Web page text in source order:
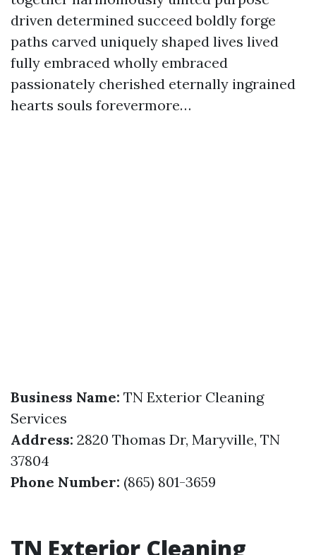
driven determined succeed boldly forge
paths carved uniquely shaped lives lived
fully embraced wholly embraced
passionately cherished eternally ingrained
hearts souls forevermore…
Business Name: TN Exterior Cleaning
Services
Address: 2820 Thomas Dr, Maryville, TN
37804
Phone Number: (865) 801-3659
TN Exterior Cleaning